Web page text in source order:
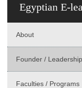
Egyptian E-
About
Founder / Leadership
Faculties / Programs